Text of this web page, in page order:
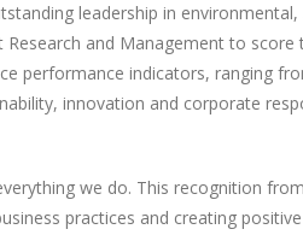
leadership in environmental,
Research and Management to
performance indicators, ranging
innovation and corporate
we do. This recognition
practices and creating